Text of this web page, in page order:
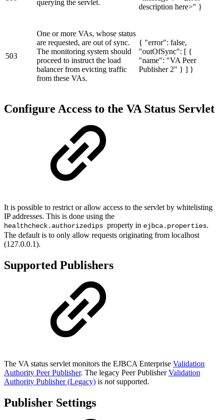
querying the servlet.
description here>" }
503
One or more VAs, whose status
are requested, are out of sync.
The monitoring system should
proceed to instruct the load
balancer from evicting traffic
from these VAs.
{ "error": false,
"outOfSync": [ {
"name": "VA Peer
Publisher 2" } ] }
Configure Access to the VA Status Servlet
It is possible to restrict or allow access to the servlet by whitelisting
IP addresses. This is done using the
healthcheck.authorizedips property in ejbca.properties.
The default is to only allow requests originating from localhost
(127.0.0.1).
Supported Publishers
The VA status servlet monitors the EJBCA Enterprise Validation
Authority Peer Publisher. The legacy Peer PublisherValidation
Authority Publisher (Legacy) is notsupported.
Publisher Settings